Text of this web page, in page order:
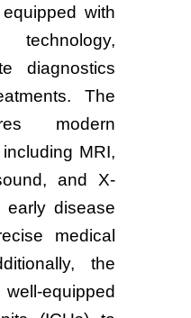
with
diagnostics
The
modern
MRI,
and X-
early disease
medical
the
equipped